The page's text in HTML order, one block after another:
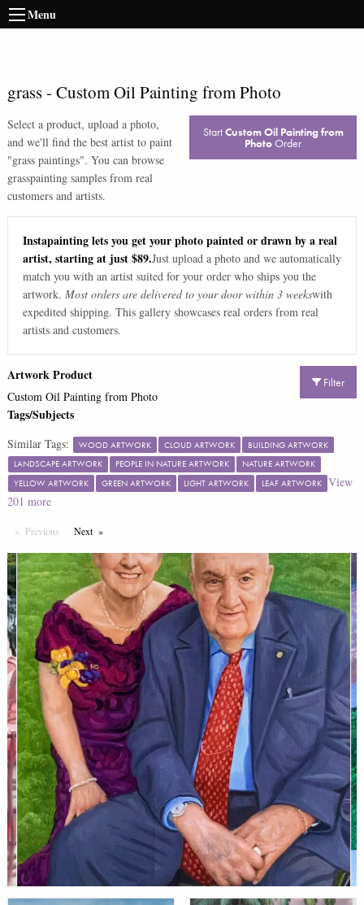
Menu
grass- Custom Oil Painting from Photo
Select a product, upload a photo,
and we'll find the best artist to paint
"grass paintings". You can browse
grasspainting samples from real
customers and artists.
StartCustom Oil Painting from
PhotoOrder
Instapainting lets you get your photo painted or drawn by a real
artist, starting at just $89.Just upload a photo and we automatically
match you with an artist suited for your order who ships you the
artwork. Most orders are delivered to your door within 3 weekswith
expedited shipping. This gallery showcases real orders from real
artists and customers.
Filter
Artwork Product
Custom Oil Painting from Photo
Tags/Subjects
Similar Tags: WOOD ARTWORK CLOUD ARTWORK
BUILDING ARTWORK
LANDSCAPE ARTWORK
PEOPLE IN NATURE ARTWORK
NATURE ARTWORK
YELLOW ARTWORK
GREEN ARTWORK LIGHT ARTWORK LEAF ARTWORK View
201 more
Previous PageNextPage